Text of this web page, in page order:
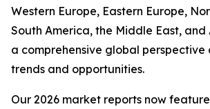
Western Europe, Eastern Europe,
South America, the Middle East,
a comprehensive global perspective
trends and opportunities.
Our 2026 market reports now